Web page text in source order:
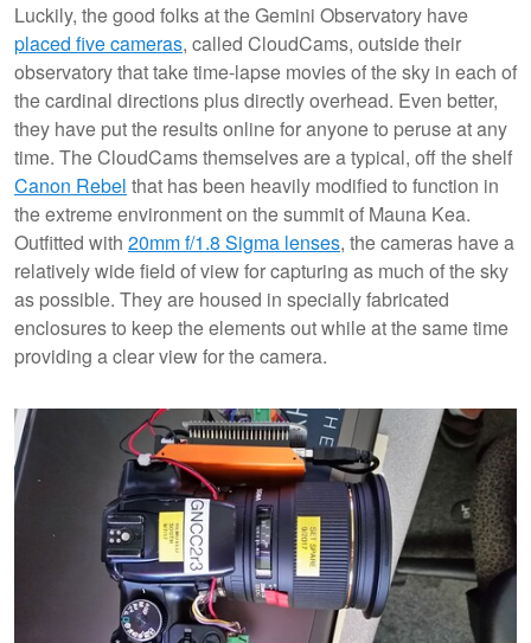
Luckily, the good folks at the Gemini Observatory have
placed five cameras, called CloudCams, outside their
observatory that take time-lapse movies of the sky in each of
the cardinal directions plus directly overhead. Even better,
they have put the results online for anyone to peruse at any
time. The CloudCams themselves are a typical, off the shelf
Canon Rebel that has been heavily modified to function in
the extreme environment on the summit of Mauna Kea.
Outfitted with 20mm f/1.8 Sigma lenses, the cameras have a
relatively wide field of view for capturing as much of the sky
as possible. They are housed in specially fabricated
enclosures to keep the elements out while at the same time
providing a clear view for the camera.